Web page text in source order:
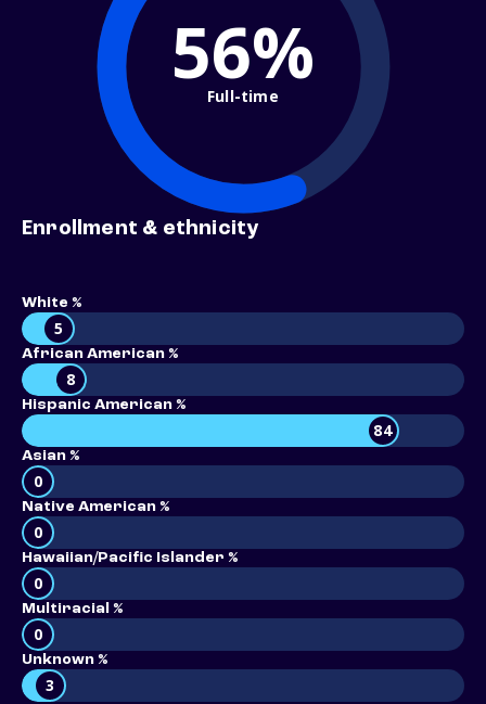
56%
Full-time
Enrollment & ethnicity
White %
5
African American %
8
Hispanic American %
84
Asian %
0
Native American %
0
Hawaiian/Pacific Islander %
0
Multiracial %
0
Unknown %
3